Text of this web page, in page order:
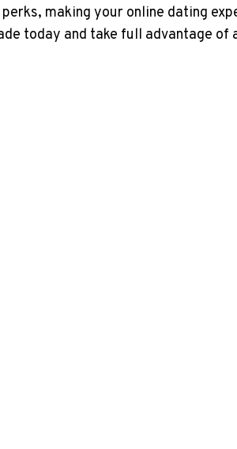
making your online dating
today and take full advantage of